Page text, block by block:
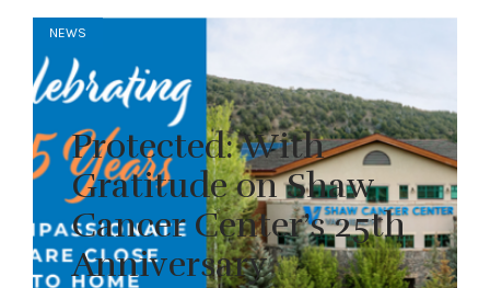
NEWS
Protected: With
Gratitude on Shaw
Cancer Center’s 25th
Anniversary